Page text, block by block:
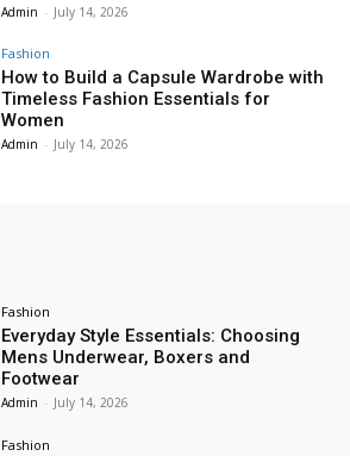
Admin - July 14, 2026
Fashion
How to Build a Capsule Wardrobe with
Timeless Fashion Essentials for
Women
Admin - July 14, 2026
Fashion
Everyday Style Essentials: Choosing
Mens Underwear, Boxers and
Footwear
Admin - July 14, 2026
Fashion